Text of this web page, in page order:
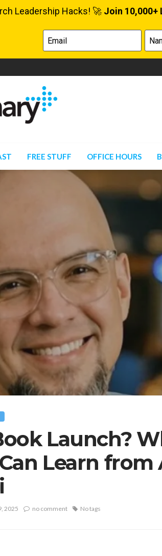
FREE STUFF OFFICE HOURS
Launch?
Learn from
2025 no comment No tags